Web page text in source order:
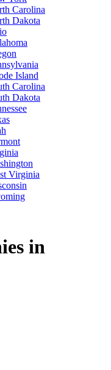
Carolina
Dakota
Island
Carolina
Dakota
Virginia
in